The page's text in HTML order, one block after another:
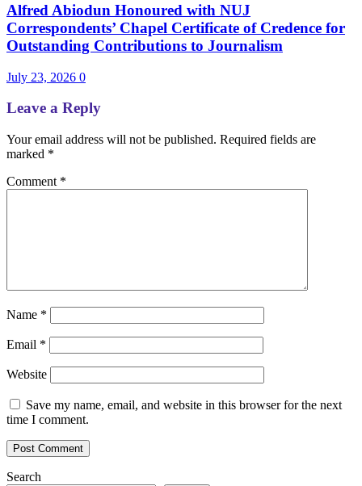
Alfred Abiodun Honoured with NUJ
Correspondents’ Chapel Certificate of Credence for
Outstanding Contributions to Journalism
July 23, 2026 0
Leave a Reply
Your email address will not be published. Required fields are
marked *
Comment *
Name *
Email *
Website
Save my name, email, and website in this browser for the next
time I comment.
Search